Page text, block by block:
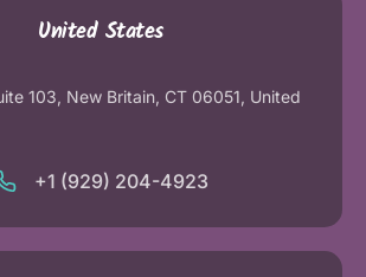
United States
103, New Britain, CT 06051, United
+1 (929) 204-4923